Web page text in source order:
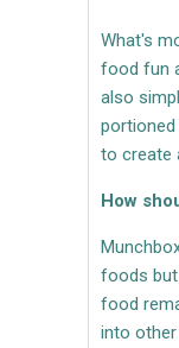
What's
food fun
also
to create
How
foods but
food
into